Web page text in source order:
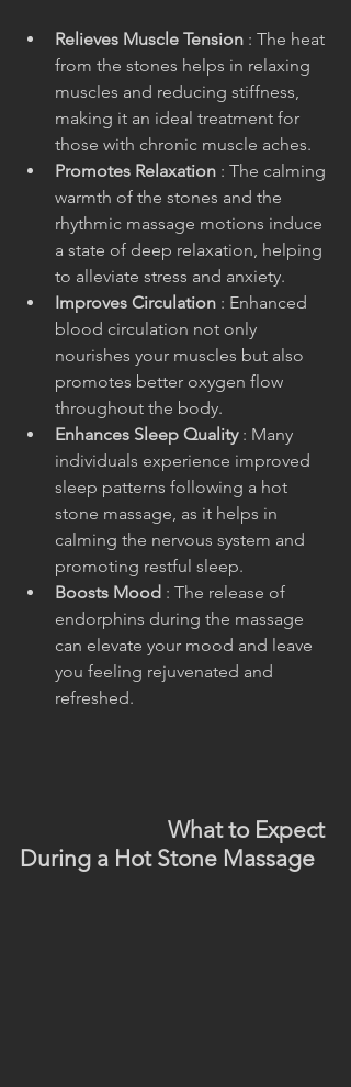
Relieves Muscle Tension : The heat
from the stones helps in relaxing
muscles and reducing stiffness,
making it an ideal treatment for
those with chronic muscle aches.
Promotes Relaxation : The calming
warmth of the stones and the
rhythmic massage motions induce
a state of deep relaxation, helping
to alleviate stress and anxiety.
Improves Circulation : Enhanced
blood circulation not only
nourishes your muscles but also
promotes better oxygen flow
throughout the body.
Enhances Sleep Quality : Many
individuals experience improved
sleep patterns following a hot
stone massage, as it helps in
calming the nervous system and
promoting restful sleep.
Boosts Mood : The release of
endorphins during the massage
can elevate your mood and leave
you feeling rejuvenated and
refreshed.
During a Hot Stone Massage